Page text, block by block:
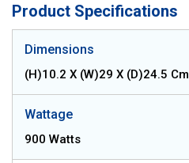
Product Specifications
Dimensions
(H)10.2 X (W)29 X (D)24.5 Cm
Wattage
900 Watts